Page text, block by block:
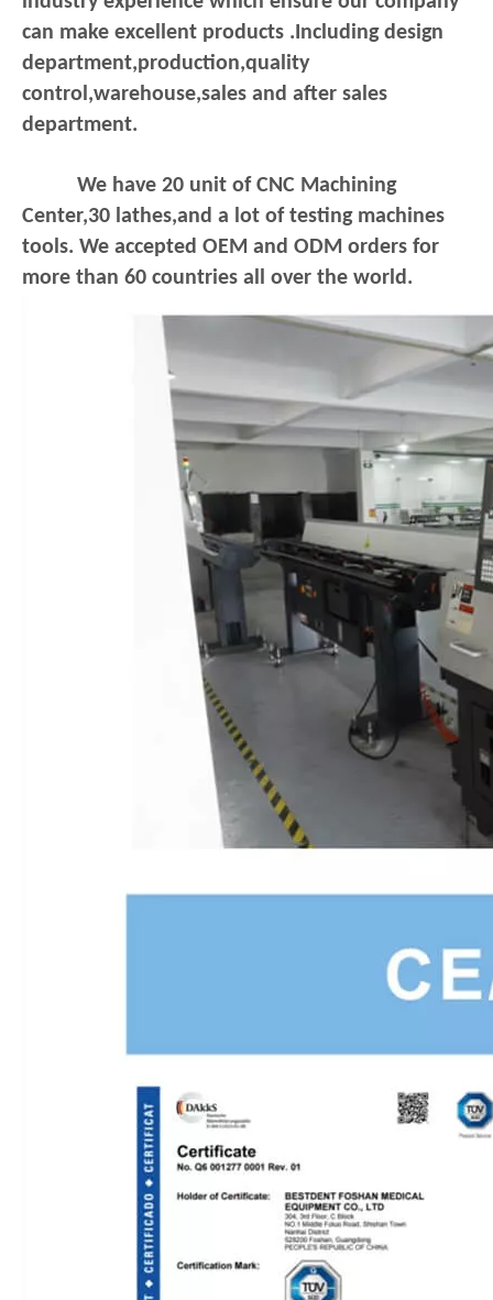
can make excellent products .Including design
department,production,quality
control,warehouse,sales and after sales
department.
We have 20 unit of CNC Machining
Center,30 lathes,and a lot of testing machines
tools. We accepted OEM and ODM orders for
more than 60 countries all over the world.